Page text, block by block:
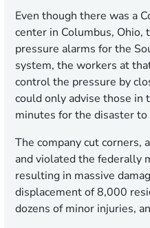
Even though there was a
center in Columbus,
pressure alarms for the
system, the workers at
control the pressure by
could only advise those in
minutes for the disaster to
The company cut corners,
and violated the federally
resulting in massive
displacement of 8,000
dozens of minor injuries,